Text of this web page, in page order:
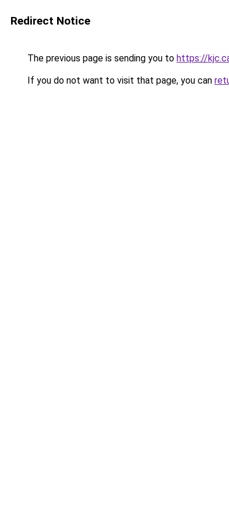
Redirect Notice
The previous page is sending you to https://
If you do not want to visit that page, you can